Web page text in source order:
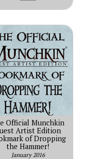
Official Munchkin
Artist Edition
of Dropping
the Hammer!
January 2016